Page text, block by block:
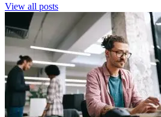
View all posts